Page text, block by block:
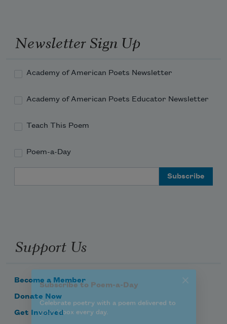
Newsletter Sign Up
Academy of American Poets Newsletter
Academy of American Poets Educator Newsletter
Teach This Poem
Poem-a-Day
Support Us
Become a Member
Donate Now
Get Involved
Subscribe to Poem-a-Day
Celebrate poetry with a poem delivered to